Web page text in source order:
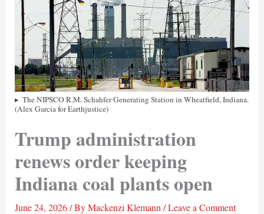
The NIPSCO R.M. Schahfer Generating Station in Wheatfield, Indiana.
(Alex Garcia for Earthjustice)
Trump administration
renews order keeping
Indiana coal plants open
June 24, 2026/ ByMackenzi Klemann /Leave a Comment